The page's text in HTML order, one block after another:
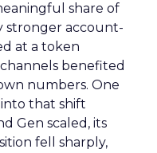
share of
stronger account-
at a token
benefited
numbers. One
that shift
Gen scaled, its
fell sharply,